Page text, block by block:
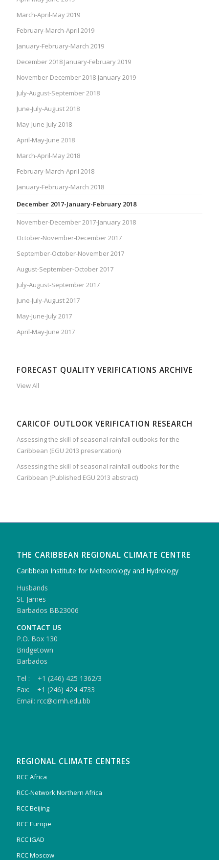
March-April-May 2019
February-March-April 2019
January-February-March 2019
December 2018 January-February 2019
November-December 2018-January 2019
July-August-September 2018
June-July-August 2018
May-June-July 2018
April-May-June 2018
March-April-May 2018
February-March-April 2018
January-February-March 2018
December 2017-January-February 2018
November-December 2017-January 2018
October-November-December 2017
September-October-November 2017
August-September-October 2017
July-August-September 2017
June-July-August 2017
May-June-July 2017
April-May-June 2017
FORECAST QUALITY VERIFICATIONS ARCHIVE
View All
CARICOF OUTLOOK VERIFICATION RESEARCH
Assessing the skill of seasonal rainfall outlooks for the
Caribbean (EGU 2013 presentation)
Assessing the skill of seasonal rainfall outlooks for the
Caribbean (Published EGU 2013 abstract)
THE CARIBBEAN REGIONAL CLIMATE CENTRE
Caribbean Institute for Meteorology and Hydrology
Husbands
St. James
Barbados BB23006
CONTACT US
P.O. Box 130
Bridgetown
Barbados
Tel : +1 (246) 425 1362/3
Fax: +1 (246) 424 4733
Email: rcc@cimh.edu.bb
REGIONAL CLIMATE CENTRES
RCC Africa
RCC-Network Northern Africa
RCC Beijing
RCC Europe
RCC IGAD
RCC Moscow